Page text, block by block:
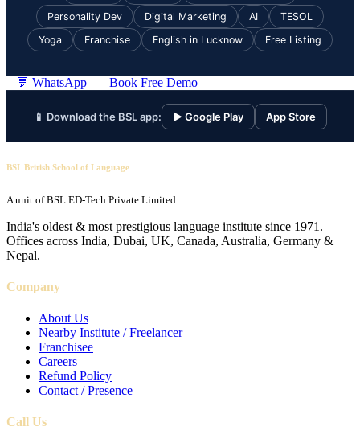
Personality Dev
Digital Marketing AI
TESOL
Yoga
Franchise English in Lucknow Free Listing
💬 WhatsApp Book Free Demo
📱 Download the BSL app: ▶ Google Play App Store
BSL British School of Language
A unit of BSL ED-Tech Private Limited
India's oldest & most prestigious language institute since 1971.
Offices across India, Dubai, UK, Canada, Australia, Germany &
Nepal.
Company
About Us
Nearby Institute / Freelancer
Franchisee
Careers
Refund Policy
Contact / Presence
Call Us